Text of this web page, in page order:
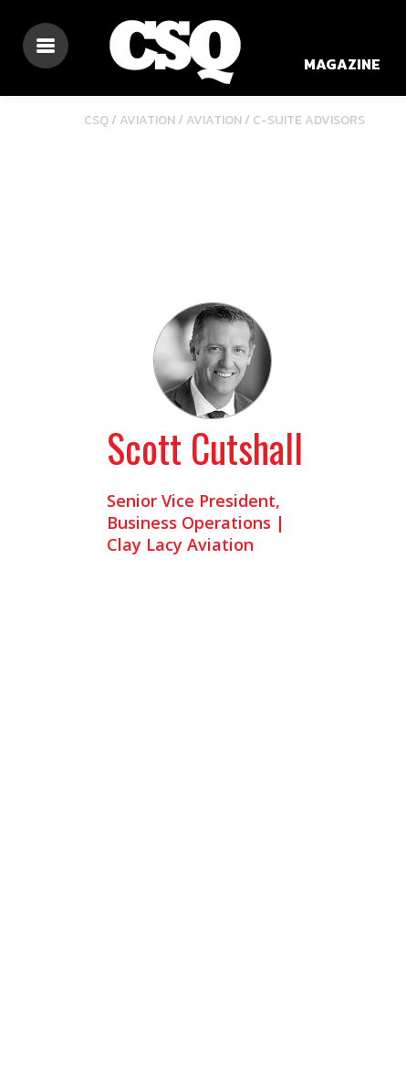
MAGAZINE
CSQ / AVIATION/AVIATION/C-SUITE ADVISORS
Scott Cutshall
Senior Vice President,
Business Operations |
Clay Lacy Aviation